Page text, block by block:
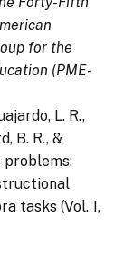
for the
(PME-
L. R.,
B. R., &
problems:
tasks (Vol. 1,